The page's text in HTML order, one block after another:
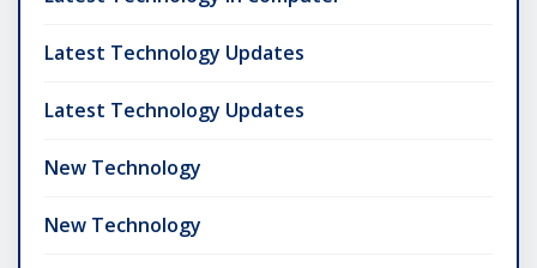
Latest Technology Updates
Latest Technology Updates
New Technology
New Technology